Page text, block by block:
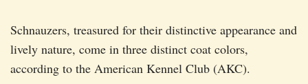
Schnauzers, treasured for their distinctive appearance and
lively nature, come in three distinct coat colors,
according to the American Kennel Club (AKC).